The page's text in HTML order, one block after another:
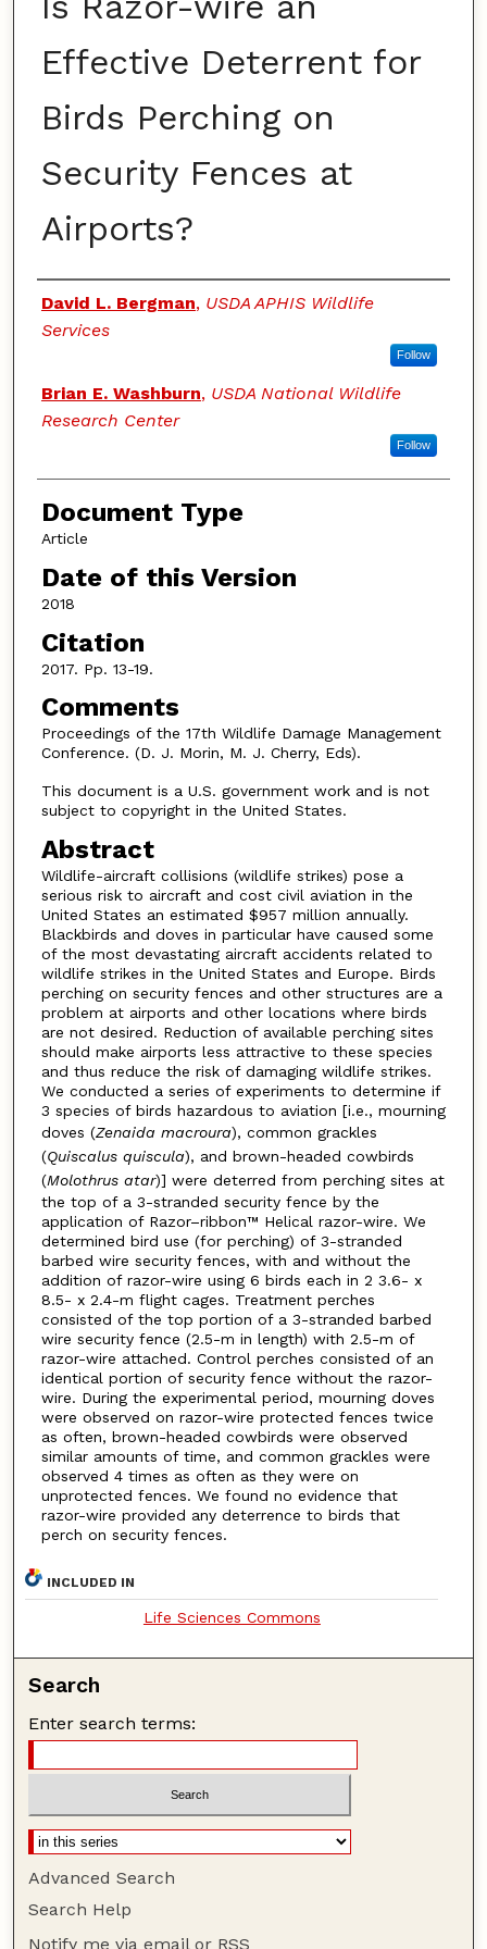
Effective Deterrent for
Birds Perching on
Security Fences at
Airports?
Authors
David L. Bergman, USDA APHIS Wildlife
Services
Follow
Brian E. Washburn, USDA National Wildlife
Research Center
Follow
Document Type
Article
Date of this Version
2018
Citation
2017. Pp. 13-19.
Comments
Proceedings of the 17th Wildlife Damage Management
Conference. (D. J. Morin, M. J. Cherry, Eds).
This document is a U.S. government work and is not
subject to copyright in the United States.
Abstract
Wildlife-aircraft collisions (wildlife strikes) pose a
serious risk to aircraft and cost civil aviation in the
United States an estimated $957 million annually.
Blackbirds and doves in particular have caused some
of the most devastating aircraft accidents related to
wildlife strikes in the United States and Europe. Birds
perching on security fences and other structures are a
problem at airports and other locations where birds
are not desired. Reduction of available perching sites
should make airports less attractive to these species
and thus reduce the risk of damaging wildlife strikes.
We conducted a series of experiments to determine if
3 species of birds hazardous to aviation [i.e., mourning
doves (Zenaida macroura), common grackles
(Quiscalus quiscula), and brown-headed cowbirds
(Molothrus atar)] were deterred from perching sites at
the top of a 3-stranded security fence by the
application of Razor–ribbon™ Helical razor-wire. We
determined bird use (for perching) of 3-stranded
barbed wire security fences, with and without the
addition of razor-wire using 6 birds each in 2 3.6- x
8.5- x 2.4-m flight cages. Treatment perches
consisted of the top portion of a 3-stranded barbed
wire security fence (2.5-m in length) with 2.5-m of
razor-wire attached. Control perches consisted of an
identical portion of security fence without the razor-
wire. During the experimental period, mourning doves
were observed on razor-wire protected fences twice
as often, brown-headed cowbirds were observed
similar amounts of time, and common grackles were
observed 4 times as often as they were on
unprotected fences. We found no evidence that
razor-wire provided any deterrence to birds that
perch on security fences.
INCLUDED IN
Life Sciences Commons
Search
Enter search terms:
Advanced Search
Search Help
Notify me via email or RSS